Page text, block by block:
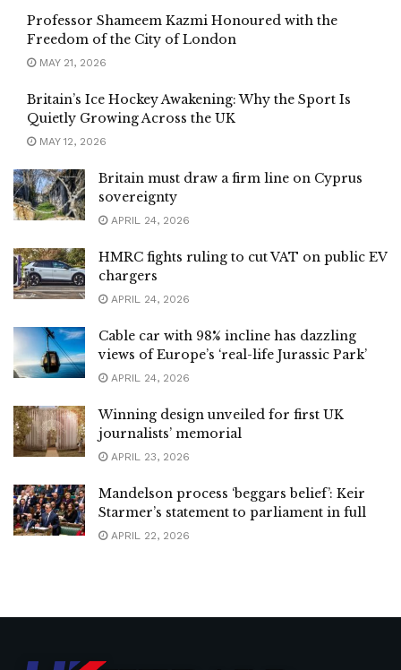
Professor Shameem Kazmi Honoured with the
Freedom of the City of London
MAY 21, 2026
Britain’s Ice Hockey Awakening: Why the Sport Is
Quietly Growing Across the UK
MAY 12, 2026
Britain must draw a firm line on Cyprus
sovereignty
APRIL 24, 2026
HMRC fights ruling to cut VAT on public EV
chargers
APRIL 24, 2026
Cable car with 98% incline has dazzling
views of Europe’s ‘real-life Jurassic Park’
APRIL 24, 2026
Winning design unveiled for first UK
journalists’ memorial
APRIL 23, 2026
Mandelson process ‘beggars belief’: Keir
Starmer’s statement to parliament in full
APRIL 22, 2026